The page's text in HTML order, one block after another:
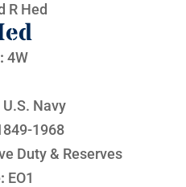
R Hed
4W
U.S. Navy
1968
Duty & Reserves
EO1